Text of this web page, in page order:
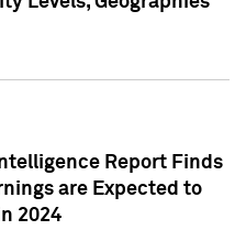
Report Finds
are Expected to
2024